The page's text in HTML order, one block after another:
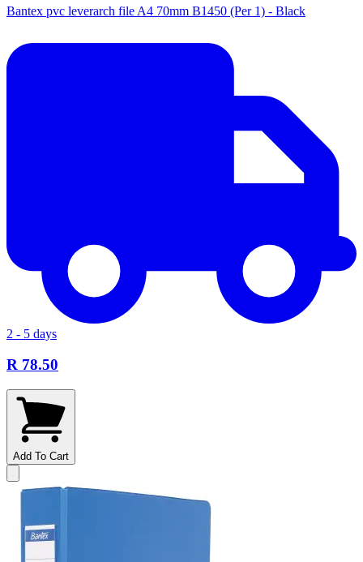
Bantex pvc leverarch file A4 70mm B1450 (Per 1) - Black
2 - 5 days
R 78.50
Add To Cart